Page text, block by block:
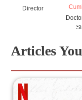
Director
Articles